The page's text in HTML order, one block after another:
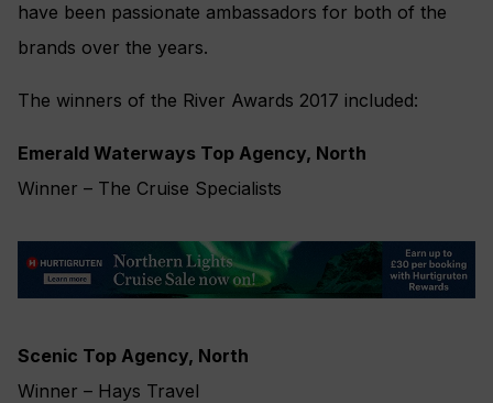
have been passionate ambassadors for both of the
brands over the years.
The winners of the River Awards 2017 included:
Emerald Waterways Top Agency, North
Winner – The Cruise Specialists
Scenic Top Agency, North
Winner – Hays Travel